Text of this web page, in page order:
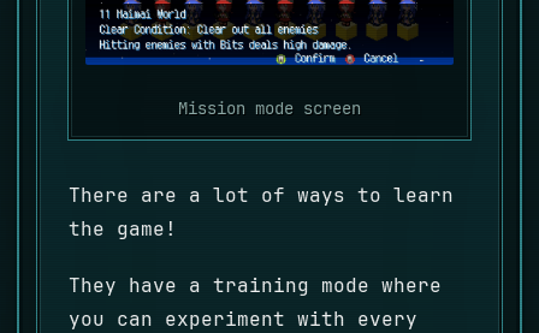
Mission mode screen
There are a lot of ways to learn
the game!
They have a training mode where
you can experiment with every